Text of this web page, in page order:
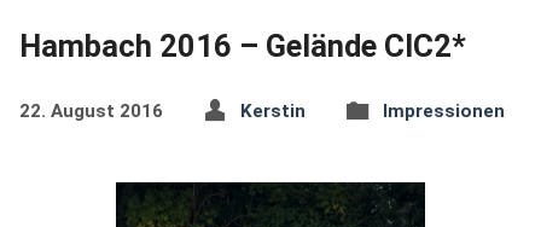
Hambach 2016 – Gelände CIC2*
22. August 2016 Kerstin Impressionen